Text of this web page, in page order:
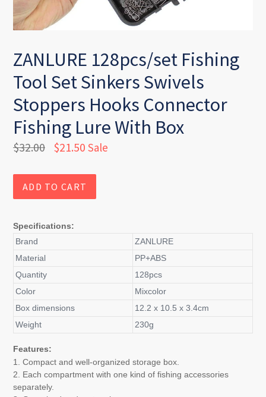
ZANLURE 128pcs/set Fishing
Tool Set Sinkers Swivels
Stoppers Hooks Connector
Fishing Lure With Box
Regular
$32.00 $21.50 Sale
ADD TO CART
Specifications:
Brand
ZANLURE
Material
PP+ABS
Quantity
128pcs
Color
Mixcolor
Box dimensions
12.2 x 10.5 x 3.4cm
Weight
230g
Features:
1. Compact and well-organized storage box.
2. Each compartment with one kind of fishing accessories
separately.